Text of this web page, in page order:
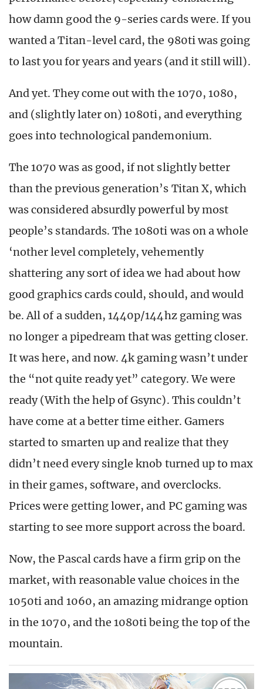
how damn good the 9-series cards were. If you
wanted a Titan-level card, the 980ti was going
to last you for years and years (and it still will).
And yet. They come out with the 1070, 1080,
and (slightly later on) 1080ti, and everything
goes into technological pandemonium.
The 1070 was as good, if not slightly better
than the previous generation’s Titan X, which
was considered absurdly powerful by most
people’s standards. The 1080ti was on a whole
‘nother level completely, vehemently
shattering any sort of idea we had about how
good graphics cards could, should, and would
be. All of a sudden, 1440p/144hz gaming was
no longer a pipedream that was getting closer.
It was here, and now. 4k gaming wasn’t under
the “not quite ready yet” category. We were
ready (With the help of Gsync). This couldn’t
have come at a better time either. Gamers
started to smarten up and realize that they
didn’t need every single knob turned up to max
in their games, software, and overclocks.
Prices were getting lower, and PC gaming was
starting to see more support across the board.
Now, the Pascal cards have a firm grip on the
market, with reasonable value choices in the
1050ti and 1060, an amazing midrange option
in the 1070, and the 1080ti being the top of the
mountain.